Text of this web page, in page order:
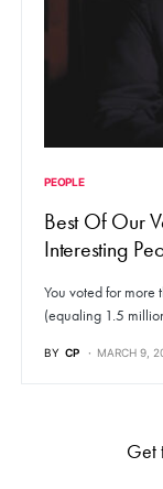
PEOPLE
Best Of Our
Interesting
You voted for
(equaling 1.5
BY CP MARCH 9,
Get